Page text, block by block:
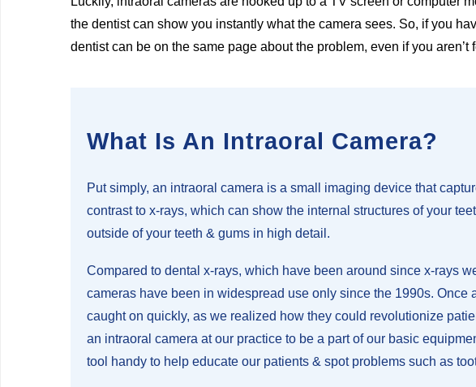
the dentist can show you instantly what the camera sees. So, if you
dentist can be on the same page about the problem, even if you aren’t
What Is An Intraoral Camera?
Put simply, an intraoral camera is a small imaging device that
contrast to x-rays, which can show the internal structures of your
outside of your teeth & gums in high detail.
Compared to dental x-rays, which have been around since x-rays
cameras have been in widespread use only since the 1990s. Once
caught on quickly, as we realized how they could revolutionize
an intraoral camera at our practice to be a part of our basic
tool handy to help educate our patients & spot problems such as